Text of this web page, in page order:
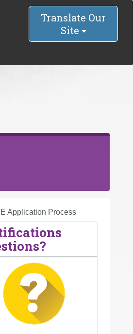
Translate Our
Site
Application Process